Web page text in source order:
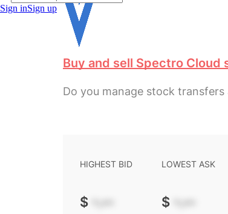
Sign inSign up
Buy and sell Spectro Cloud
Do you manage stock transfers
HIGHEST BID
$ -.--
LOWEST ASK
$ -.--